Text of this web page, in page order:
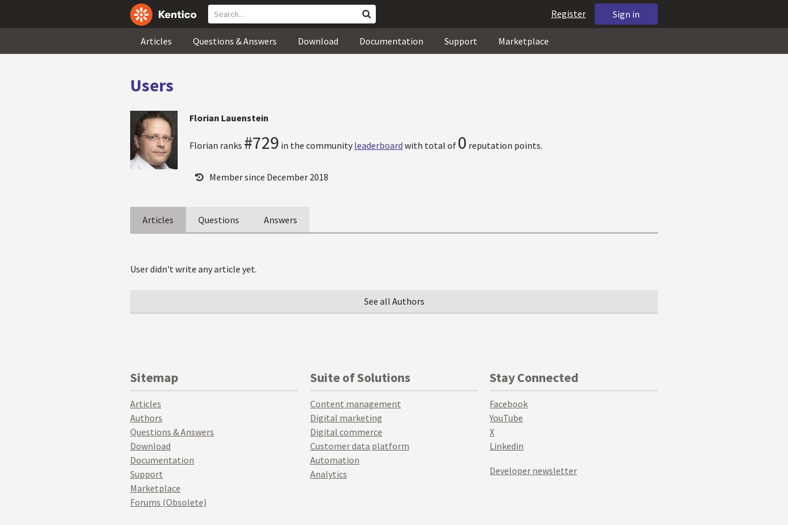
Sign in
Register
Articles Questions & Answers Download Documentation Support Marketplace
Users
Florian Lauenstein
Florian ranks #729 in the community leaderboard with total of 0 reputation points.
Member since December 2018
Articles Questions Answers
User didn't write any article yet.
See all Authors
Sitemap
Articles
Authors
Questions & Answers
Download
Documentation
Support
Marketplace
Forums (Obsolete)
Suite of Solutions
Content management
Digital marketing
Digital commerce
Customer data platform
Automation
Analytics
Stay Connected
Facebook
YouTube
X
Linkedin
Developer newsletter